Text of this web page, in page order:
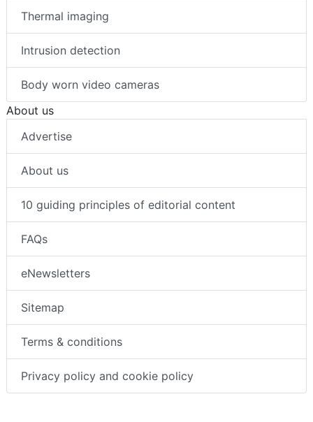
Thermal imaging
Intrusion detection
Body worn video cameras
About us
Advertise
About us
10 guiding principles of editorial content
FAQs
eNewsletters
Sitemap
Terms & conditions
Privacy policy and cookie policy